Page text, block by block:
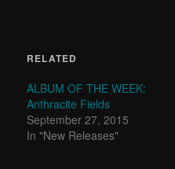
RELATED
ALBUM OF THE WEEK:
Anthracite Fields
September 27, 2015
In "New Releases"